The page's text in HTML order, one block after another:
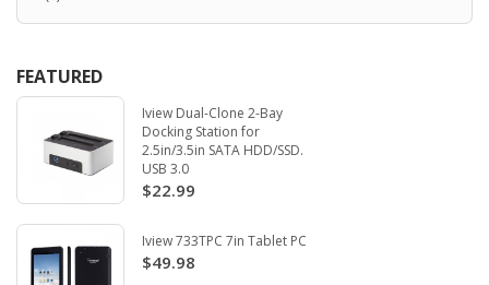
FEATURED
Iview Dual-Clone 2-Bay
Docking Station for
2.5in/3.5in SATA HDD/SSD.
USB 3.0
$22.99
Iview 733TPC 7in Tablet PC
$49.98